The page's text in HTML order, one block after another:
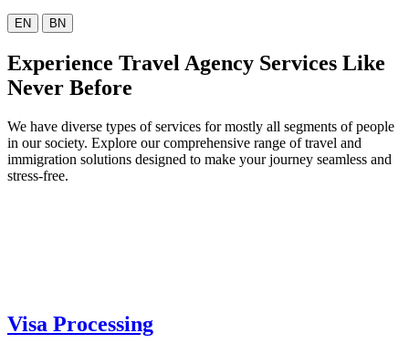
EN BN
Experience Travel Agency Services Like
Never Before
We have diverse types of services for mostly all segments of people
in our society. Explore our comprehensive range of travel and
immigration solutions designed to make your journey seamless and
stress-free.
Visa Processing